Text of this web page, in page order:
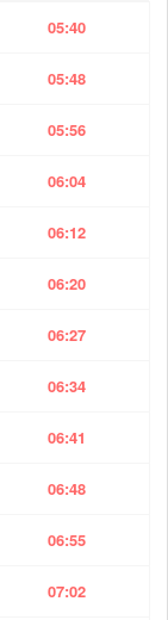
05:40
05:48
05:56
06:04
06:12
06:20
06:27
06:34
06:41
06:48
06:55
07:02